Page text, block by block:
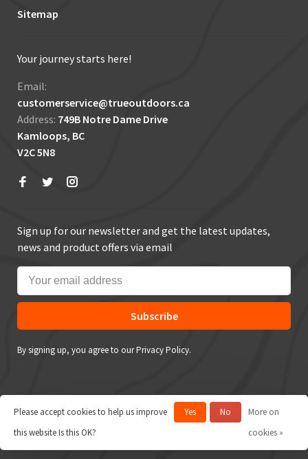
Sitemap
Your journey starts here!
Email:
customerservice@trueoutdoors.ca
Address: 749B Notre Dame Drive
Kamloops, BC
V2C 5N8
Sign up for our newsletter and get the latest updates,
news and product offers via email
Subscribe
By signing up, you agree to our Privacy Policy.
© Copyright 2026 True Outdoors
Please accept cookies to help us improve
this website Is this OK?
Yes No
More on
cookies »